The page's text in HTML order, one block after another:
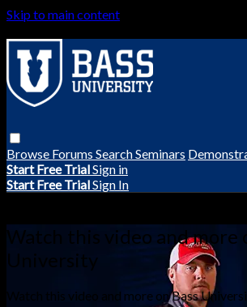
Skip to main content
Browse Forums SearchSeminars
Start Free TrialSign in
Start Free TrialSign In
Watch this video and more
University
Watch this video and more on Bass